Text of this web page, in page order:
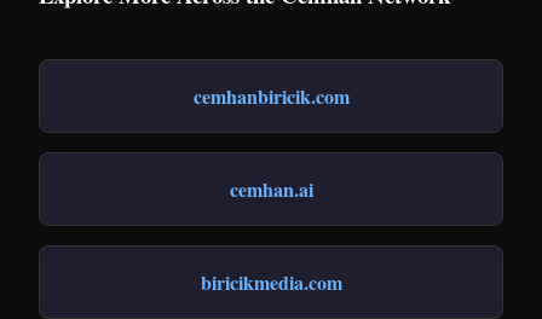
cemhanbiricik.com
cemhan.ai
biricikmedia.com